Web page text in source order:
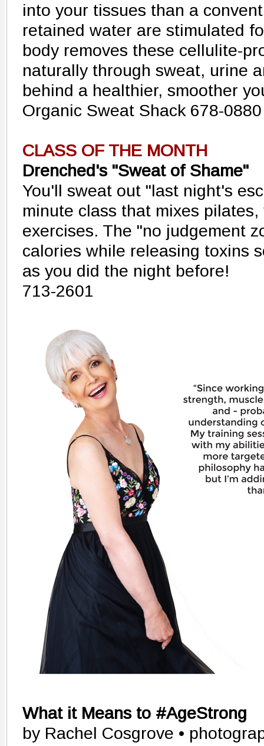
into your tissues than a
retained water are stimulated
body removes these cellulite-
naturally through sweat, urine
behind a healthier, smoother
Organic Sweat Shack 678-0880
CLASS OF THE MONTH
Drenched's "Sweat of Shame"
You'll sweat out "last night's
minute class that mixes
exercises. The "no judgement
calories while releasing toxins
as you did the night before!
713-2601
What it Means to #AgeStrong
by Rachel Cosgrove •